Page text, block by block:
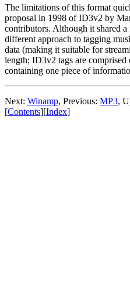
The limitations of this format
proposal in 1998 of ID3v2 by
contributors. Although it shared
different approach to tagging
data (making it suitable for
length; ID3v2 tags are comprised
containing one piece of
Next: Winamp, Previous: MP3,
[Contents][Index]